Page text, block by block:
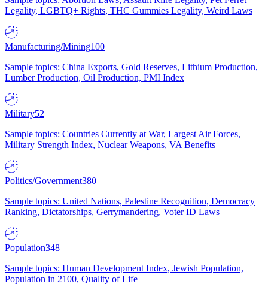
Legality, LGBTQ+ Rights, THC Gummies Legality, Weird Laws
Manufacturing/Mining100
Sample topics: China Exports, Gold Reserves, Lithium Production,
Lumber Production, Oil Production, PMI Index
Military52
Sample topics: Countries Currently at War, Largest Air Forces,
Military Strength Index, Nuclear Weapons, VA Benefits
Politics/Government380
Sample topics: United Nations, Palestine Recognition, Democracy
Ranking, Dictatorships, Gerrymandering, Voter ID Laws
Population348
Sample topics: Human Development Index, Jewish Population,
Population in 2100, Quality of Life